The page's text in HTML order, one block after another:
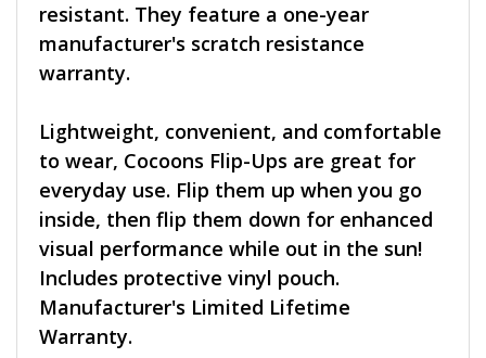
resistant. They feature a one-year
manufacturer's scratch resistance
warranty.
Lightweight, convenient, and comfortable
to wear, Cocoons Flip-Ups are great for
everyday use. Flip them up when you go
inside, then flip them down for enhanced
visual performance while out in the sun!
Includes protective vinyl pouch.
Manufacturer's Limited Lifetime
Warranty.